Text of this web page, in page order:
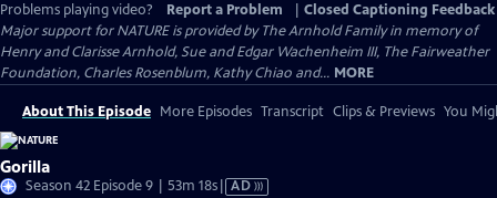
Problems playing video?
Report a Problem
Closed Captioning Feedback
Major support for NATURE is provided by The Arnhold Family in memory of
Henry and Clarisse Arnhold, Sue and Edgar Wachenheim III, The Fairweather
Foundation, Charles Rosenblum, Kathy Chiao and... MORE
About This Episode More Episodes Transcript Clips & Previews You
Gorilla
Season 42 Episode 9 | 53m 18sVideo
AD